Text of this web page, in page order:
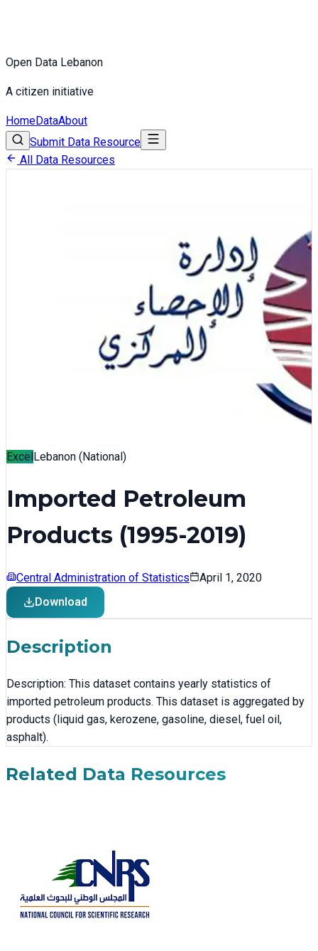
Open Data Lebanon
A citizen initiative
HomeDataAbout
Submit Data Resource
All Data Resources
ExcelLebanon (National)
Imported Petroleum
Products (1995-2019)
Central Administration of Statistics
April 1, 2020
Download
Description
Description: This dataset contains yearly statistics of
imported petroleum products. This dataset is aggregated by
products (liquid gas, kerozene, gasoline, diesel, fuel oil,
asphalt).
Related Data Resources